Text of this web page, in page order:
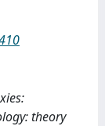
theory